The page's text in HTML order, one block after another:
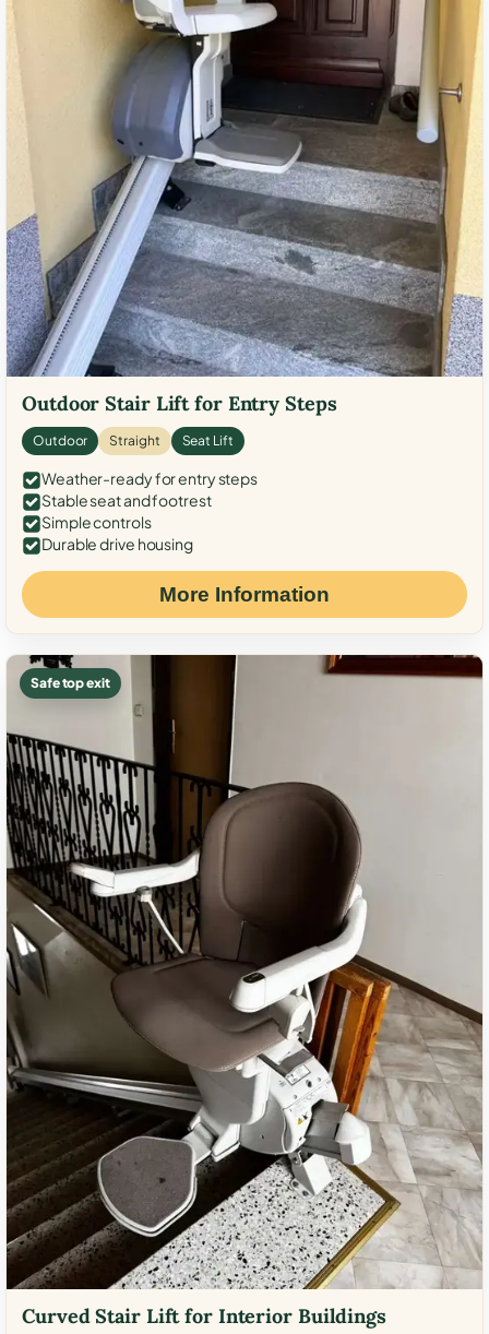
Outdoor Stair Lift for Entry Steps
Outdoor Straight Seat Lift
Weather-ready for entry steps
Stable seat and footrest
Simple controls
Durable drive housing
More Information
Safe top exit
Curved Stair Lift for Interior Buildings